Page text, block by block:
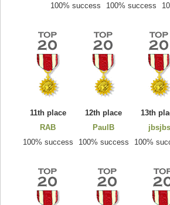
100% success
100% success
11th place
RAB
100% success
12th place
PaulB
100% success
13th
jbsjbs
100%